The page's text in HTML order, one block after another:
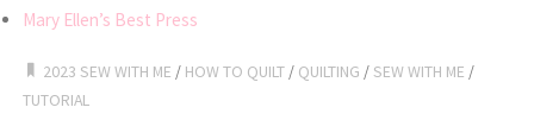
Mary Ellen’s Best Press
2023 SEW WITH ME / HOW TO QUILT / QUILTING / SEW WITH ME /
TUTORIAL